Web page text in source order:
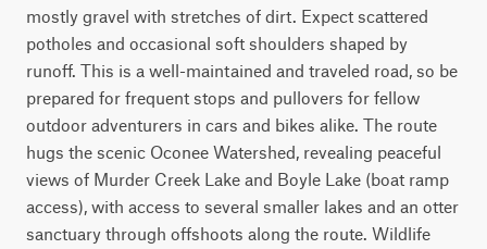
mostly gravel with stretches of dirt. Expect scattered
potholes and occasional soft shoulders shaped by
runoff. This is a well-maintained and traveled road, so be
prepared for frequent stops and pullovers for fellow
outdoor adventurers in cars and bikes alike. The route
hugs the scenic Oconee Watershed, revealing peaceful
views of Murder Creek Lake and Boyle Lake (boat ramp
access), with access to several smaller lakes and an otter
sanctuary through offshoots along the route. Wildlife